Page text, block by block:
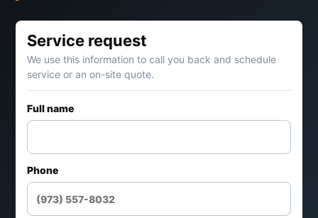
Service request
We use this information to call you back and schedule
service or an on-site quote.
Full name
Phone